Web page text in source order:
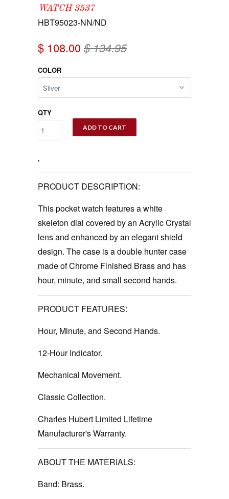
WATCH 3537
HBT95023-NN/ND
$ 108.00$ 134.95
COLOR
QTY
ADD TO CART
‚
PRODUCT DESCRIPTION:
This pocket watch features a white
skeleton dial covered by an Acrylic Crystal
lens and enhanced by an elegant shield
design. The case is a double hunter case
made of Chrome Finished Brass and has
hour, minute, and small second hands.
PRODUCT FEATURES:
Hour, Minute, and Second Hands.
12-Hour Indicator.
Mechanical Movement.
Classic Collection.
Charles Hubert Limited Lifetime
Manufacturer's Warranty.
ABOUT THE MATERIALS:
Band: Brass.